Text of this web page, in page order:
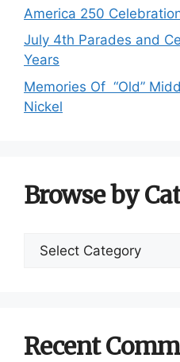
America 250
July 4th Parades and
Years
Memories Of “Old”
Nickel
Browse by
Browse
Recent